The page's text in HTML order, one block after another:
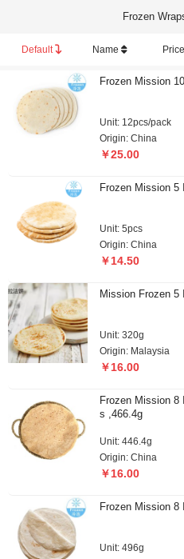
Frozen
Default Name
Frozen Mission
Unit: 12pcs/pack
Origin: China
￥25.00
Frozen Mission 5
Unit: 5pcs
Origin: China
￥14.50
Mission Frozen
Unit: 320g
Origin: Malaysia
￥16.00
Frozen Mission 8
s ,466.4g
Unit: 446.4g
Origin: China
￥16.00
Frozen Mission 8
Unit: 496g